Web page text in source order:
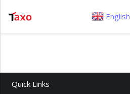
Quick Links
English